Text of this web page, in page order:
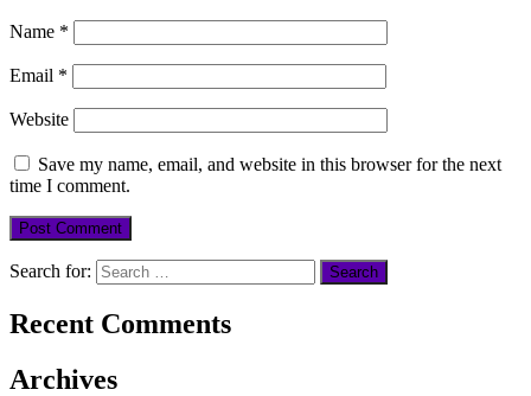
Name *
Email *
Website
Save my name, email, and website in this browser for the next
time I comment.
Search for:
Recent Comments
Archives